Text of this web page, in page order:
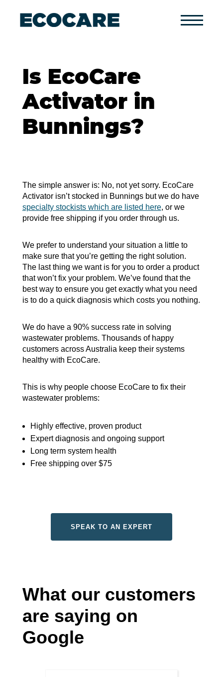
Primary
Is EcoCare
Activator in
Bunnings?
The simple answer is: No, not yet sorry. EcoCare
Activator isn’t stocked in Bunnings but we do have
specialty stockists which are listed here, or we
provide free shipping if you order through us.
We prefer to understand your situation a little to
make sure that you’re getting the right solution.
The last thing we want is for you to order a product
that won’t fix your problem. We’ve found that the
best way to ensure you get exactly what you need
is to do a quick diagnosis which costs you nothing.
We do have a 90% success rate in solving
wastewater problems. Thousands of happy
customers across Australia keep their systems
healthy with EcoCare.
This is why people choose EcoCare to fix their
wastewater problems:
Highly effective, proven product
Expert diagnosis and ongoing support
Long term system health
Free shipping over $75
SPEAK TO AN EXPERT
What our customers
are saying on
Google